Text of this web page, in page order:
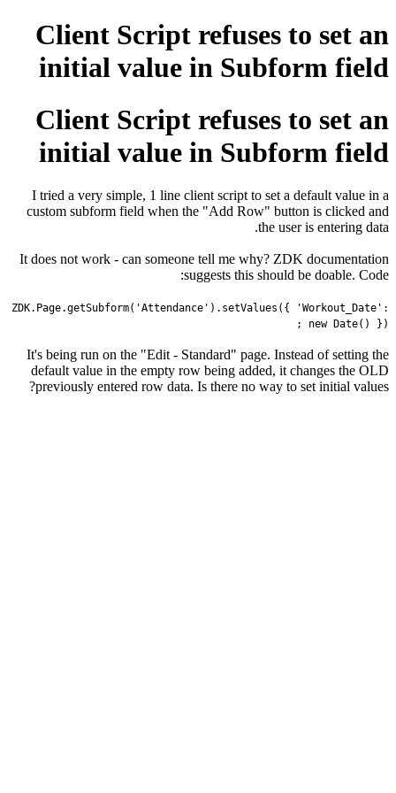
Client Script refuses to set an
initial value in Subform field
Client Script refuses to set an
initial value in Subform field
I tried a very simple, 1 line client script to set a default value in a
custom subform field when the "Add Row" button is clicked and
the user is entering data.
It does not work - can someone tell me why? ZDK documentation
suggests this should be doable. Code:
ZDK. Page.getSubform( 'Attendance' ). setValues ({ 'Workout_Date' :
new
Date() });
It's being run on the "Edit - Standard" page. Instead of setting the
default value in the empty row being added, it changes the OLD
previously entered row data. Is there no way to set initial values?